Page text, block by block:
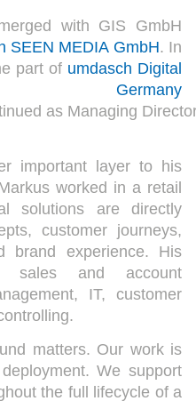
with GIS GmbH
SEEN MEDIA GmbH. In
part of umdasch Digital
as Managing
important layer to his
worked in a retail
solutions are directly
customer journeys,
brand experience. His
sales and account
IT, customer
matters. Our work is
We support
the full lifecycle of a